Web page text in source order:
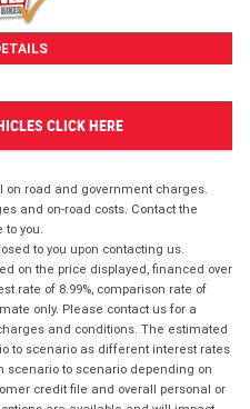
CLICK HERE
on road and government charges.
and on-road costs. Contact the
you.
to you upon contacting us.
on the price displayed, financed over
rate of 8.99%, comparison rate of
only. Please contact us for a
and conditions. The estimated
to scenario as different interest rates
to scenario depending on
credit file and overall personal or